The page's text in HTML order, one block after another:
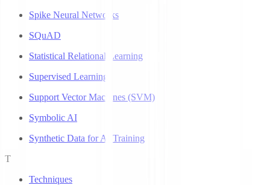
Spike Neural Networks
SQuAD
Statistical Relational Learning
Supervised Learning
Support Vector Machines (SVM)
Symbolic AI
Synthetic Data for AI Training
T
Techniques